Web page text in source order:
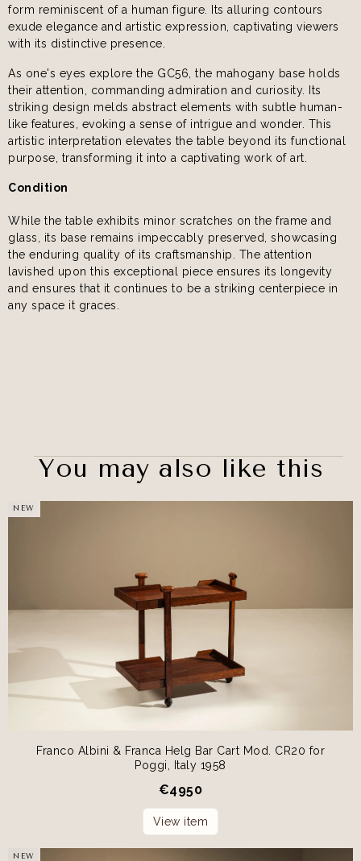
form reminiscent of a human figure. Its alluring contours
exude elegance and artistic expression, captivating viewers
with its distinctive presence.
As one's eyes explore the GC56, the mahogany base holds
their attention, commanding admiration and curiosity. Its
striking design melds abstract elements with subtle human-
like features, evoking a sense of intrigue and wonder. This
artistic interpretation elevates the table beyond its functional
purpose, transforming it into a captivating work of art.
Condition
While the table exhibits minor scratches on the frame and
glass, its base remains impeccably preserved, showcasing
the enduring quality of its craftsmanship. The attention
lavished upon this exceptional piece ensures its longevity
and ensures that it continues to be a striking centerpiece in
any space it graces.
You may also like this
NEW
Franco Albini & Franca Helg Bar Cart Mod. CR20 for
Poggi, Italy 1958
€4950
View item
NEW